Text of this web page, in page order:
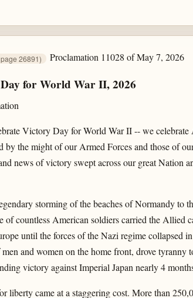
26891) Proclamation 11028 of May 7, 2026
for World War II, 2026
Victory Day for World War II -- we
by the might of our Armed Forces and those of
news of victory swept across our great
storming of the beaches of Normandy to
of countless American soldiers carried the Allied
until the forces of the Nazi regime collapsed
and women on the home front, drove tyranny
victory against Imperial Japan nearly 4
liberty came at a staggering cost. More than